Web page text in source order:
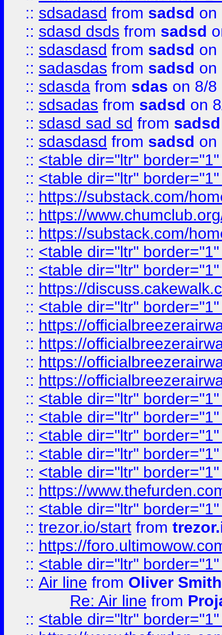
:: sdsadasd from sadsd on
:: sdasd dsds from sadsd
:: sdasdasd from sadsd on
:: sadasdas from sadsd on
:: sdasda from sdas on 8/8
:: sdsadas from sadsd on
:: sdasd sad sd from sadsd
:: sdasdasd from sadsd on
:: <table dir="ltr"
:: <table dir="ltr"
:: https://substack.com/
:: https://
:: https://substack.com/
:: <table dir="ltr"
:: <table dir="ltr"
:: https://
:: <table dir="ltr"
:: https://
:: https://
:: https://
:: https://
:: <table dir="ltr"
:: <table dir="ltr"
:: <table dir="ltr"
:: <table dir="ltr"
:: <table dir="ltr"
:: https://
:: <table dir="ltr"
:: trezor.io/start from
:: https://
:: <table dir="ltr"
:: Air line from Oliver Smith
Re: Air line from
:: <table dir="ltr"